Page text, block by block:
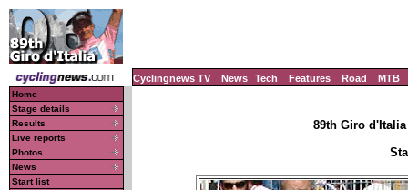
Cyclingnews TV News Tech Features Road MTB
Home
Stage details
Results
Live reports
Photos
News
Start list
89th Giro d'Italia